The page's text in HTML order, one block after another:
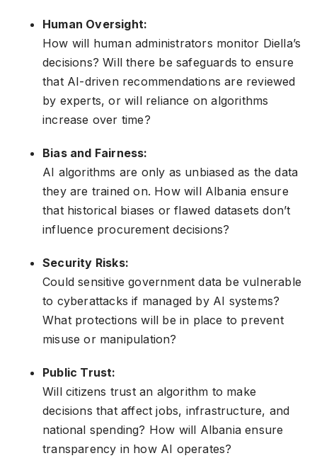
Human Oversight:
How will human administrators monitor Diella’s
decisions? Will there be safeguards to ensure
that AI-driven recommendations are reviewed
by experts, or will reliance on algorithms
increase over time?
Bias and Fairness:
AI algorithms are only as unbiased as the data
they are trained on. How will Albania ensure
that historical biases or flawed datasets don’t
influence procurement decisions?
Security Risks:
Could sensitive government data be vulnerable
to cyberattacks if managed by AI systems?
What protections will be in place to prevent
misuse or manipulation?
Public Trust:
Will citizens trust an algorithm to make
decisions that affect jobs, infrastructure, and
national spending? How will Albania ensure
transparency in how AI operates?